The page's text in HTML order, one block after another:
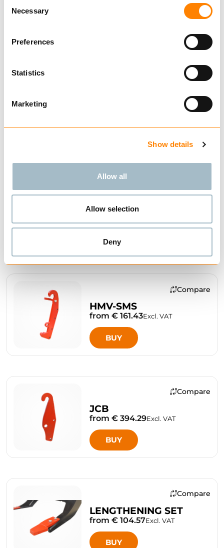
Selection
Necessary
Preferences
Statistics
Marketing
Show details
Allow all
Allow selection
Deny
Compare
HMV QUICK COUPLER
from € 482.86
Compare
HMV-SMS
from € 161.43Excl. VAT
BUY
Compare
JCB
from € 394.29Excl. VAT
BUY
Compare
LENGTHENING SET
from € 104.57Excl. VAT
BUY